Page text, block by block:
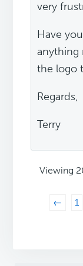
very
Have
anything
the logo
Regards,
Terry
Viewing
←
1